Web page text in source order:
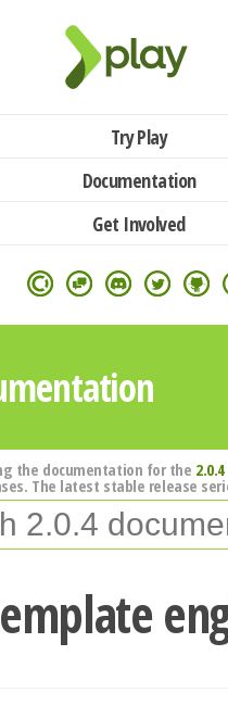
Try Play
Documentation
Get Involved
the documentation for the 2.0.4
The latest stable release